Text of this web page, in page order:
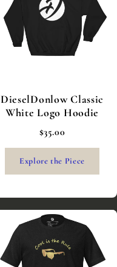
DieselDonlow Classic
White Logo Hoodie
$35.00
Explore the Piece